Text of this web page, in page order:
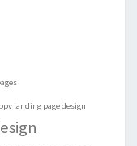
ppv landing page design